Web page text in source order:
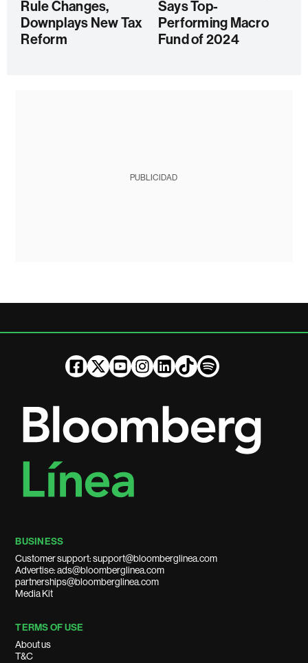
Rule Changes,
Downplays New Tax
Reform
Says Top-
Performing Macro
Fund of 2024
PUBLICIDAD
BUSINESS
Customer support: support@bloomberglinea.com
Advertise: ads@bloomberglinea.com
partnerships@bloomberglinea.com
Media Kit
TERMS OF USE
About us
T&C